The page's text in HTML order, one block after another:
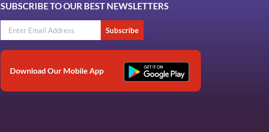
SUBSCRIBE TO OUR BEST NEWSLETTERS
Subscribe
Download Our Mobile App